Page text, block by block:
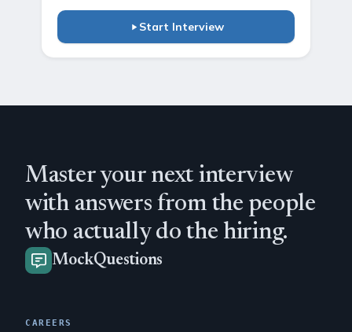
Start Interview
Master your next interview
with answers from the people
who actually do the hiring.
MockQuestions
CAREERS